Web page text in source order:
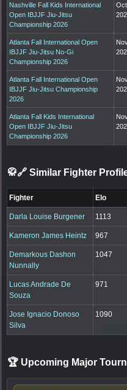
Nashville Fall Kids International
Open IBJJF Jiu-Jitsu
Championship 2026
Oct
Atlanta Fall International Open
IBJJF Jiu-Jitsu No-Gi
Championship 2026
Atlanta Fall International Open
IBJJF Jiu-Jitsu Championship
2026
Atlanta Fall Kids International
Open IBJJF Jiu-Jitsu
Championship 2026
🥋🔗 Similar Fighter
Fighter Elo
Darla Louise Burgener 1113
Kameron James Heintz 967
Demarkous Dashon
Nunnally
1047
Lucas Andrade De
Souza
971
Jose Ignacio Donoso
Silva
1090
🏆 Upcoming Major